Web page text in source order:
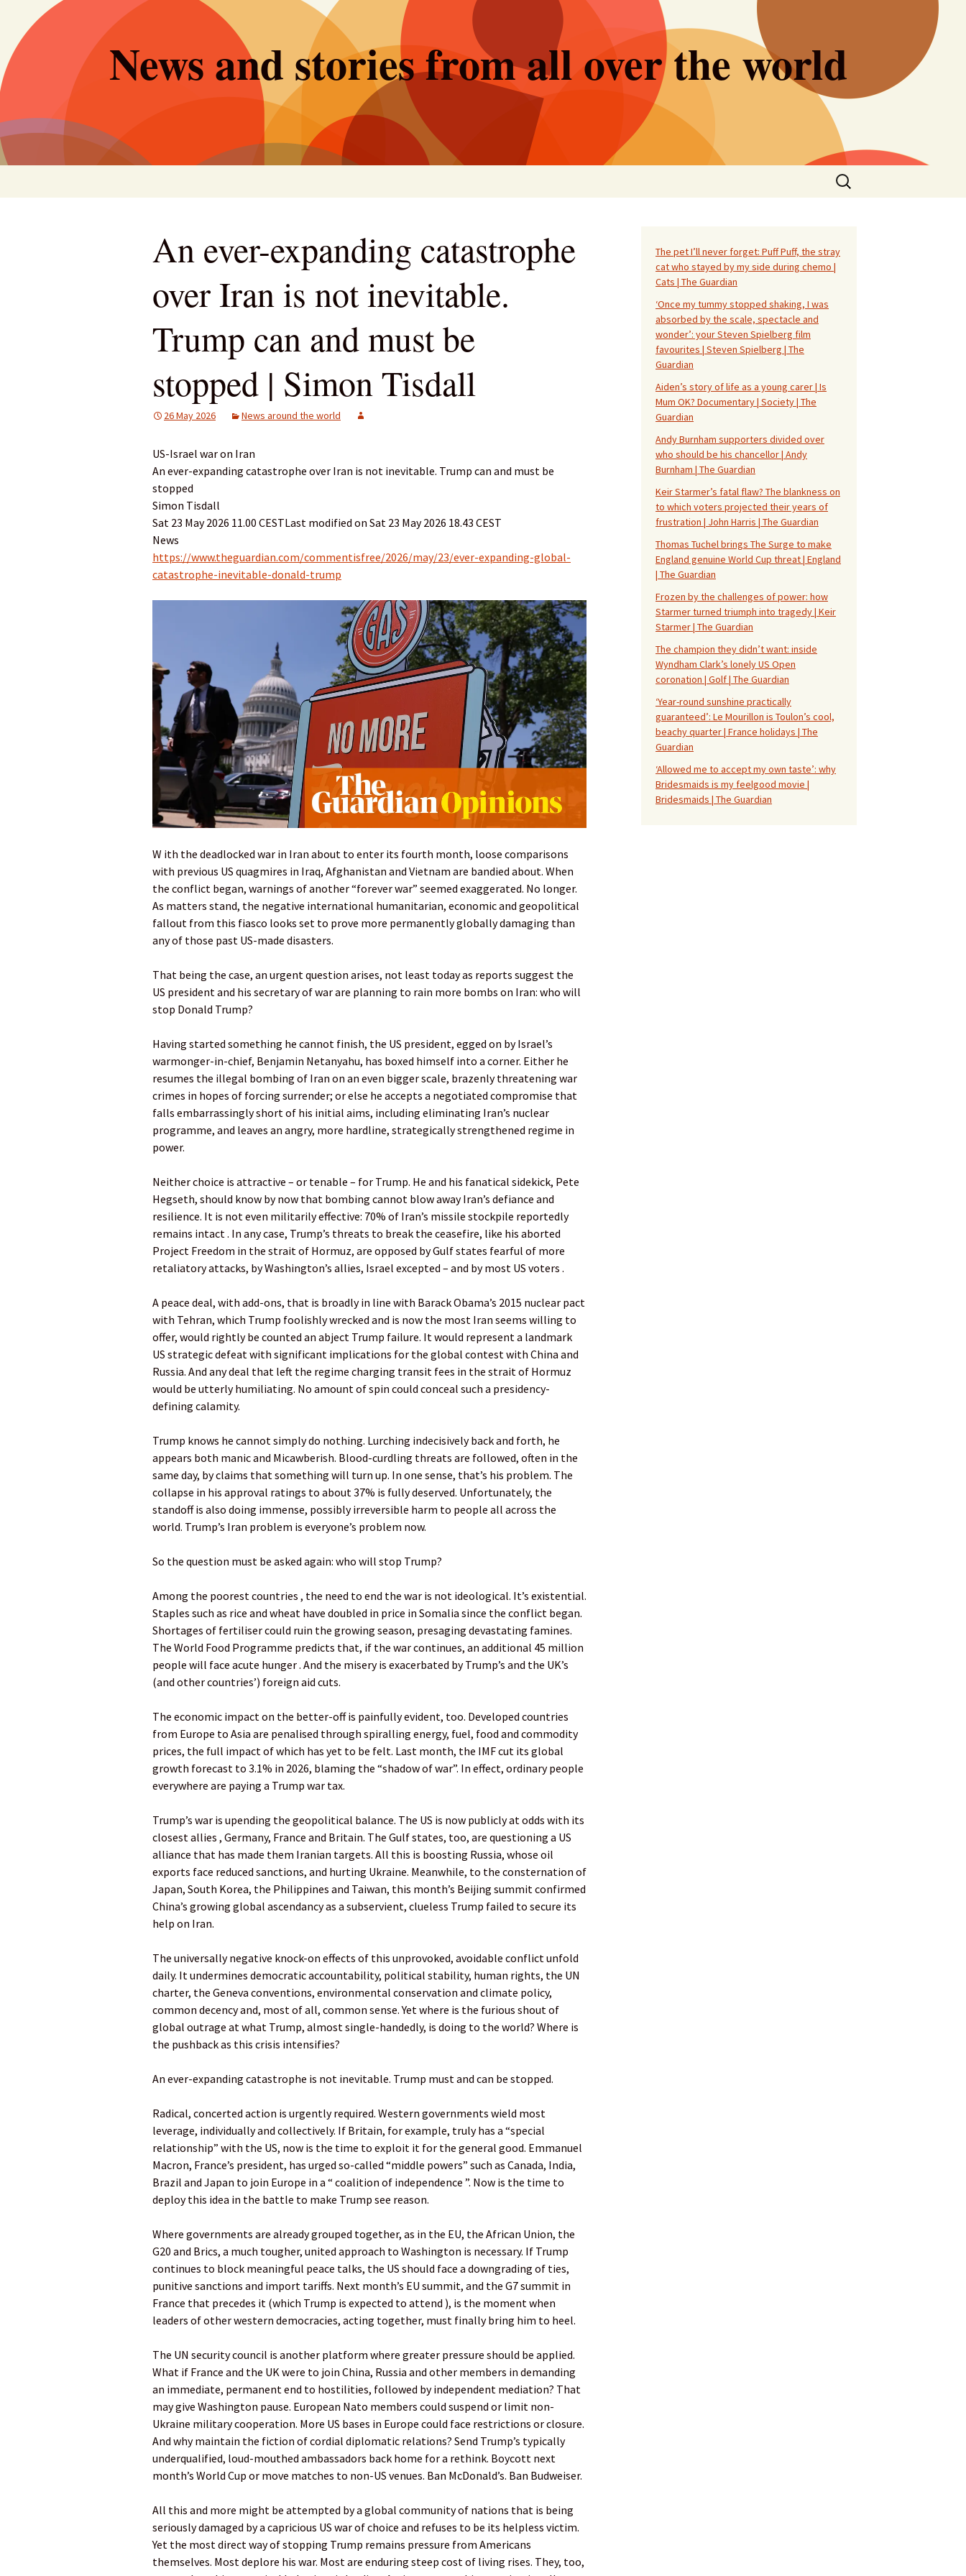
content
News and stories from all over the world
Search
for:
An ever-expanding catastrophe
over Iran is not inevitable.
Trump can and must be
stopped | Simon Tisdall
26 May 2026 News around the world
US-Israel war on Iran
An ever-expanding catastrophe over Iran is not inevitable. Trump can and must be
stopped
Simon Tisdall
Sat 23 May 2026 11.00 CESTLast modified on Sat 23 May 2026 18.43 CEST
News
https://www.theguardian.com/commentisfree/2026/may/23/ever-expanding-global-
catastrophe-inevitable-donald-trump
W ith the deadlocked war in Iran about to enter its fourth month, loose comparisons
with previous US quagmires in Iraq, Afghanistan and Vietnam are bandied about. When
the conflict began, warnings of another “forever war” seemed exaggerated. No longer.
As matters stand, the negative international humanitarian, economic and geopolitical
fallout from this fiasco looks set to prove more permanently globally damaging than
any of those past US-made disasters.
That being the case, an urgent question arises, not least today as reports suggest the
US president and his secretary of war are planning to rain more bombs on Iran: who will
stop Donald Trump?
Having started something he cannot finish, the US president, egged on by Israel’s
warmonger-in-chief, Benjamin Netanyahu, has boxed himself into a corner. Either he
resumes the illegal bombing of Iran on an even bigger scale, brazenly threatening war
crimes in hopes of forcing surrender; or else he accepts a negotiated compromise that
falls embarrassingly short of his initial aims, including eliminating Iran’s nuclear
programme, and leaves an angry, more hardline, strategically strengthened regime in
power.
Neither choice is attractive – or tenable – for Trump. He and his fanatical sidekick, Pete
Hegseth, should know by now that bombing cannot blow away Iran’s defiance and
resilience. It is not even militarily effective: 70% of Iran’s missile stockpile reportedly
remains intact . In any case, Trump’s threats to break the ceasefire, like his aborted
Project Freedom in the strait of Hormuz, are opposed by Gulf states fearful of more
retaliatory attacks, by Washington’s allies, Israel excepted – and by most US voters .
A peace deal, with add-ons, that is broadly in line with Barack Obama’s 2015 nuclear pact
with Tehran, which Trump foolishly wrecked and is now the most Iran seems willing to
offer, would rightly be counted an abject Trump failure. It would represent a landmark
US strategic defeat with significant implications for the global contest with China and
Russia. And any deal that left the regime charging transit fees in the strait of Hormuz
would be utterly humiliating. No amount of spin could conceal such a presidency-
defining calamity.
Trump knows he cannot simply do nothing. Lurching indecisively back and forth, he
appears both manic and Micawberish. Blood-curdling threats are followed, often in the
same day, by claims that something will turn up. In one sense, that’s his problem. The
collapse in his approval ratings to about 37% is fully deserved. Unfortunately, the
standoff is also doing immense, possibly irreversible harm to people all across the
world. Trump’s Iran problem is everyone’s problem now.
So the question must be asked again: who will stop Trump?
Among the poorest countries , the need to end the war is not ideological. It’s existential.
Staples such as rice and wheat have doubled in price in Somalia since the conflict began.
Shortages of fertiliser could ruin the growing season, presaging devastating famines.
The World Food Programme predicts that, if the war continues, an additional 45 million
people will face acute hunger . And the misery is exacerbated by Trump’s and the UK’s
(and other countries’) foreign aid cuts.
The economic impact on the better-off is painfully evident, too. Developed countries
from Europe to Asia are penalised through spiralling energy, fuel, food and commodity
prices, the full impact of which has yet to be felt. Last month, the IMF cut its global
growth forecast to 3.1% in 2026, blaming the “shadow of war”. In effect, ordinary people
everywhere are paying a Trump war tax.
Trump’s war is upending the geopolitical balance. The US is now publicly at odds with its
closest allies , Germany, France and Britain. The Gulf states, too, are questioning a US
alliance that has made them Iranian targets. All this is boosting Russia, whose oil
exports face reduced sanctions, and hurting Ukraine. Meanwhile, to the consternation of
Japan, South Korea, the Philippines and Taiwan, this month’s Beijing summit confirmed
China’s growing global ascendancy as a subservient, clueless Trump failed to secure its
help on Iran.
The universally negative knock-on effects of this unprovoked, avoidable conflict unfold
daily. It undermines democratic accountability, political stability, human rights, the UN
charter, the Geneva conventions, environmental conservation and climate policy,
common decency and, most of all, common sense. Yet where is the furious shout of
global outrage at what Trump, almost single-handedly, is doing to the world? Where is
the pushback as this crisis intensifies?
An ever-expanding catastrophe is not inevitable. Trump must and can be stopped.
Radical, concerted action is urgently required. Western governments wield most
leverage, individually and collectively. If Britain, for example, truly has a “special
relationship” with the US, now is the time to exploit it for the general good. Emmanuel
Macron, France’s president, has urged so-called “middle powers” such as Canada, India,
Brazil and Japan to join Europe in a “ coalition of independence ”. Now is the time to
deploy this idea in the battle to make Trump see reason.
Where governments are already grouped together, as in the EU, the African Union, the
G20 and Brics, a much tougher, united approach to Washington is necessary. If Trump
continues to block meaningful peace talks, the US should face a downgrading of ties,
punitive sanctions and import tariffs. Next month’s EU summit, and the G7 summit in
France that precedes it (which Trump is expected to attend ), is the moment when
leaders of other western democracies, acting together, must finally bring him to heel.
The UN security council is another platform where greater pressure should be applied.
What if France and the UK were to join China, Russia and other members in demanding
an immediate, permanent end to hostilities, followed by independent mediation? That
may give Washington pause. European Nato members could suspend or limit non-
Ukraine military cooperation. More US bases in Europe could face restrictions or closure.
And why maintain the fiction of cordial diplomatic relations? Send Trump’s typically
underqualified, loud-mouthed ambassadors back home for a rethink. Boycott next
month’s World Cup or move matches to non-US venues. Ban McDonald’s. Ban Budweiser.
All this and more might be attempted by a global community of nations that is being
seriously damaged by a capricious US war of choice and refuses to be its helpless victim.
Yet the most direct way of stopping Trump remains pressure from Americans
themselves. Most deplore his war. Most are enduring steep cost of living rises. They, too,
The pet I’ll never forget: Puff Puff, the stray
cat who stayed by my side during chemo |
Cats | The Guardian
‘Once my tummy stopped shaking, I was
absorbed by the scale, spectacle and
wonder’: your Steven Spielberg film
favourites | Steven Spielberg | The
Guardian
Aiden’s story of life as a young carer | Is
Mum OK? Documentary | Society | The
Guardian
Andy Burnham supporters divided over
who should be his chancellor | Andy
Burnham | The Guardian
Keir Starmer’s fatal flaw? The blankness on
to which voters projected their years of
frustration | John Harris | The Guardian
Thomas Tuchel brings The Surge to make
England genuine World Cup threat | England
| The Guardian
Frozen by the challenges of power: how
Starmer turned triumph into tragedy | Keir
Starmer | The Guardian
The champion they didn’t want: inside
Wyndham Clark’s lonely US Open
coronation | Golf | The Guardian
‘Year-round sunshine practically
guaranteed’: Le Mourillon is Toulon’s cool,
beachy quarter | France holidays | The
Guardian
‘Allowed me to accept my own taste’: why
Bridesmaids is my feelgood movie |
Bridesmaids | The Guardian